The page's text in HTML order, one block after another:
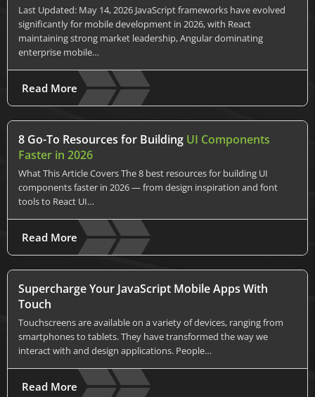
Last Updated: May 14, 2026 JavaScript frameworks have evolved
significantly for mobile development in 2026, with React
maintaining strong market leadership, Angular dominating
enterprise mobile…
Read More
8 Go-To Resources for Building UI Components
Faster in 2026
What This Article Covers The 8 best resources for building UI
components faster in 2026 — from design inspiration and font
tools to React UI…
Read More
Supercharge Your JavaScript Mobile Apps With
Touch
Touchscreens are available on a variety of devices, ranging from
smartphones to tablets. They have transformed the way we
interact with and design applications. People…
Read More